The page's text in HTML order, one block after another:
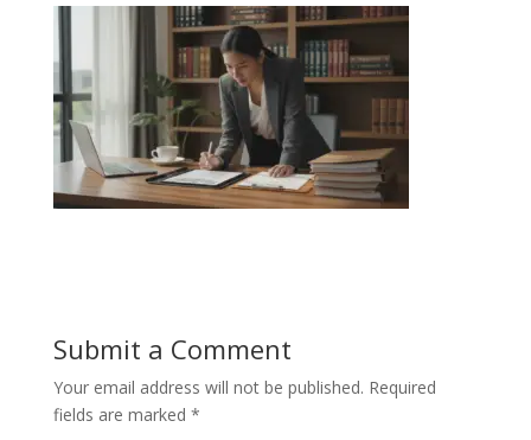
Submit a Comment
Your email address will not be published. Required
fields are marked *